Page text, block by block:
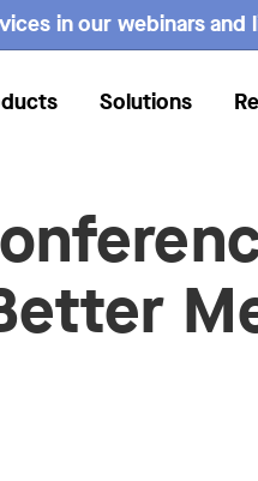
in our webinars
Solutions